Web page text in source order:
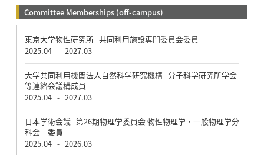
Committee Memberships (off-campus)
東京大学物性研究所 共同利用施設専門委員会委員
2025.04 - 2027.03
大学共同利用機関法人自然科学研究機構 分子科学研究所学会
等連絡会議構成員
2025.04 - 2027.03
日本学術会議 第26期物理学委員会 物性物理学・一般物理学分
科会 委員
2025.04 - 2026.03